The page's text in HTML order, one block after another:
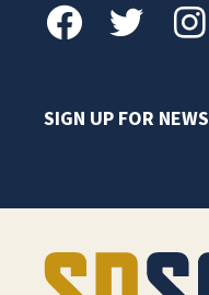
SIGN UP FOR NEWS